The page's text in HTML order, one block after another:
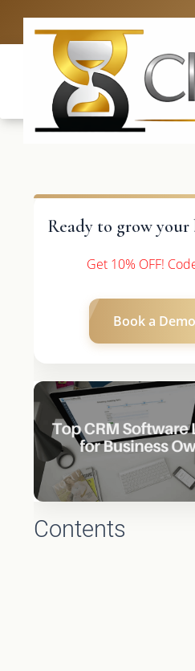
Ready to grow your
Get 10% OFF!
Book a Demo
Contents